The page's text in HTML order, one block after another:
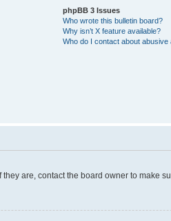
phpBB 3 Issues
Who wrote this bulletin board?
Why isn’t X feature available?
Who do I contact about
are, contact the board owner to make